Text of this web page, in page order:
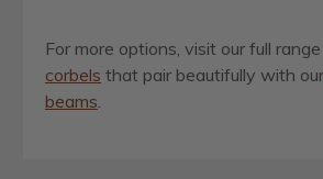
For more options, visit our full
corbels that pair beautifully with our
beams.